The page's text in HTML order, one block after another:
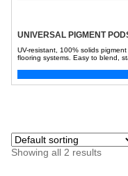
UNIVERSAL PIGMENT
UV-resistant, 100% solids
flooring systems. Easy to blend,
Showing all 2 results